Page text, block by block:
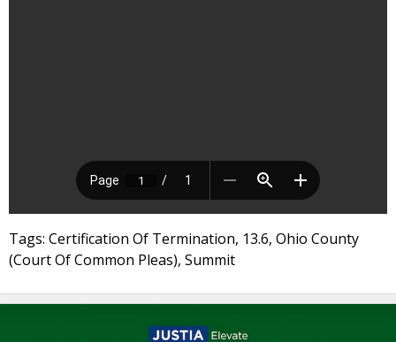
Tags: Certification Of Termination, 13.6, Ohio County
(Court Of Common Pleas), Summit